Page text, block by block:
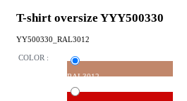
T-shirt oversize YYY500330
YY500330_RAL3012
COLOR :
RAL3012